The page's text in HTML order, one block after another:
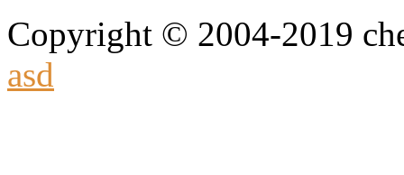
Copyright © 2004-2019
asd